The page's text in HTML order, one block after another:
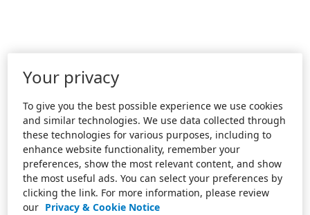
Your privacy
To give you the best possible experience we use cookies
and similar technologies. We use data collected through
these technologies for various purposes, including to
enhance website functionality, remember your
preferences, show the most relevant content, and show
the most useful ads. You can select your preferences by
clicking the link. For more information, please review
our Privacy & Cookie Notice